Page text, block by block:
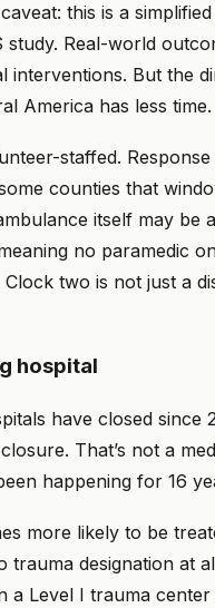
this is a
Real-world
But the
America has less time.
staffed.
counties that
itself may be
no paramedic
two is not just a
hospital
have closed since
That’s not a
happening for 16
more likely to be
designation at
a Level I trauma